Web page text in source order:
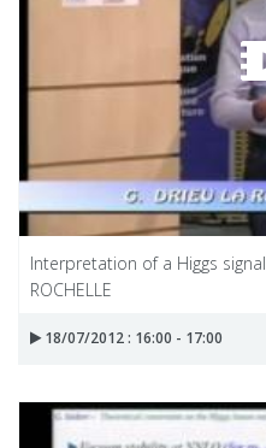
Interpretation of a Higgs
ROCHELLE
18/07/2012 : 16:00 - 17:00